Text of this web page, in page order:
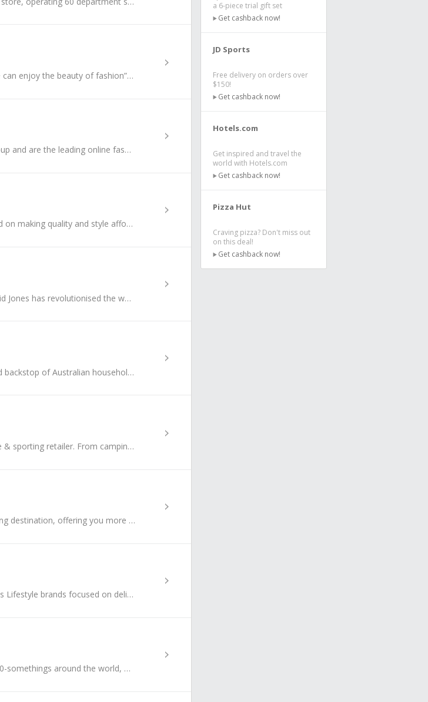
SHEIN upholds the philosophy that “everyone can enjoy the beauty of fashion” by staying on top of the latest fashion trends from around the globe.
THE ICONIC is part of the Global Fashion Group and are the leading online fashion, footwear and sports retailer in Australia and New Zealand.
Target is an iconic Australian retailer focussed on making quality and style affordable for families. They're proud to be a part of communities...
Since we first opened our doors in 1838, David Jones has revolutionised the way Australians shop. Trusted by the world’s most exclusive brands, we...
For over 50 years BIG W has been the trusted backstop of Australian households.
The first choice, one stop, outdoor adventure & sporting retailer. From camping gear, tents, outdoor clothing & hiking.
BIG W Market is your one-stop online shopping destination, offering you more choice and more to love. Discover a wide range of products across...
JD Sports offers the latest and greatest Sports Lifestyle brands focused on delivering apparel and footwear for men, women and children.
ASOS is an online retailer for fashion-loving 20-somethings around the world, with a purpose to give its customers the confidence to be whoever...
a 6-piece trial gift set
Get cashback now!
JD Sports
Free delivery on orders over
$150!
Get cashback now!
Hotels.com
Get inspired and travel the
world with Hotels.com
Get cashback now!
Pizza Hut
Craving pizza? Don't miss out
on this deal!
Get cashback now!